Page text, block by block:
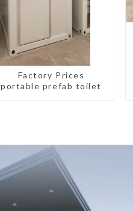
Factory Prices
portable prefab toilet